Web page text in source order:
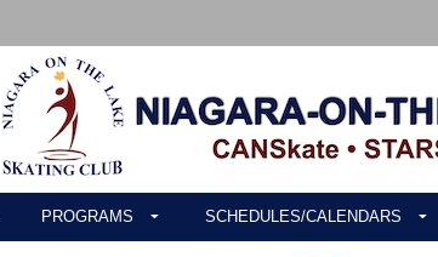
PROGRAMS SCHEDULES/CALENDARS